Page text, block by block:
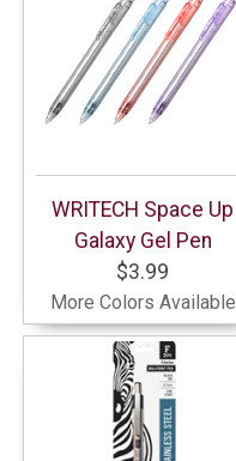
WRITECH Space Up
Galaxy Gel Pen
$3.99
More Colors Available